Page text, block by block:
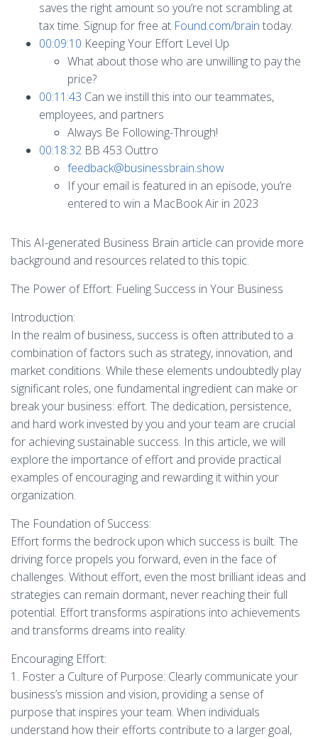
saves the right amount so you’re not scrambling at
tax time. Signup for free at Found.com/brain today.
00:09:10 Keeping Your Effort Level Up
What about those who are unwilling to pay the
price?
00:11:43 Can we instill this into our teammates,
employees, and partners
Always Be Following-Through!
00:18:32 BB 453 Outtro
feedback@businessbrain.show
If your email is featured in an episode, you’re
entered to win a MacBook Air in 2023
This AI-generated Business Brain article can provide more
background and resources related to this topic.
The Power of Effort: Fueling Success in Your Business
Introduction:
In the realm of business, success is often attributed to a
combination of factors such as strategy, innovation, and
market conditions. While these elements undoubtedly play
significant roles, one fundamental ingredient can make or
break your business: effort. The dedication, persistence,
and hard work invested by you and your team are crucial
for achieving sustainable success. In this article, we will
explore the importance of effort and provide practical
examples of encouraging and rewarding it within your
organization.
The Foundation of Success:
Effort forms the bedrock upon which success is built. The
driving force propels you forward, even in the face of
challenges. Without effort, even the most brilliant ideas and
strategies can remain dormant, never reaching their full
potential. Effort transforms aspirations into achievements
and transforms dreams into reality.
Encouraging Effort:
1. Foster a Culture of Purpose: Clearly communicate your
business’s mission and vision, providing a sense of
purpose that inspires your team. When individuals
understand how their efforts contribute to a larger goal,